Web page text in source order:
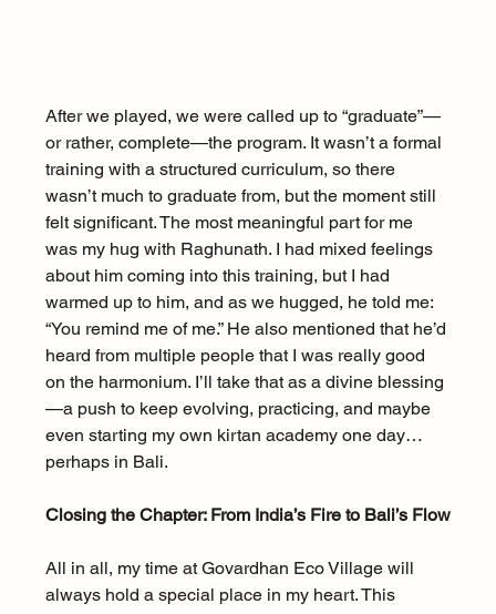
After we played, we were called up to “graduate”—
or rather, complete—the program. It wasn’t a formal
training with a structured curriculum, so there
wasn’t much to graduate from, but the moment still
felt significant. The most meaningful part for me
was my hug with Raghunath. I had mixed feelings
about him coming into this training, but I had
warmed up to him, and as we hugged, he told me:
“You remind me of me.” He also mentioned that he’d
heard from multiple people that I was really good
on the harmonium. I’ll take that as a divine blessing
—a push to keep evolving, practicing, and maybe
even starting my own kirtan academy one day…
perhaps in Bali.
Closing the Chapter: From India’s Fire to Bali’s Flow
All in all, my time at Govardhan Eco Village will
always hold a special place in my heart. This